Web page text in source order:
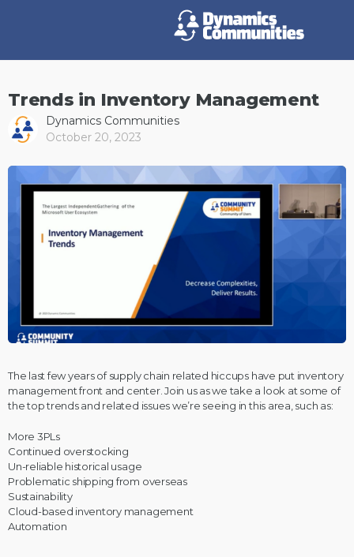
Trends in Inventory Management
Dynamics Communities
October 20, 2023
The last few years of supply chain related hiccups have put inventory
management front and center. Join us as we take a look at some of
the top trends and related issues we’re seeing in this area, such as:
More 3PLs
Continued overstocking
Un-reliable historical usage
Problematic shipping from overseas
Sustainability
Cloud-based inventory management
Automation